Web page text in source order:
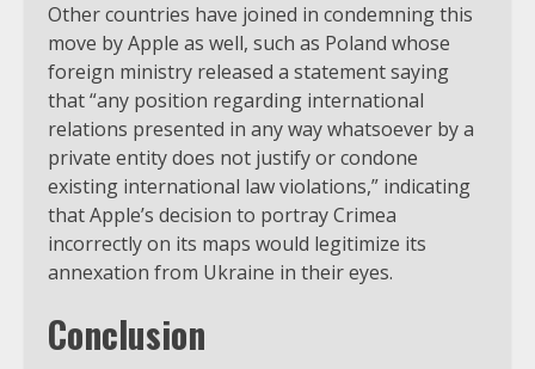
Other countries have joined in condemning this
move by Apple as well, such as Poland whose
foreign ministry released a statement saying
that “any position regarding international
relations presented in any way whatsoever by a
private entity does not justify or condone
existing international law violations,” indicating
that Apple’s decision to portray Crimea
incorrectly on its maps would legitimize its
annexation from Ukraine in their eyes.
Conclusion